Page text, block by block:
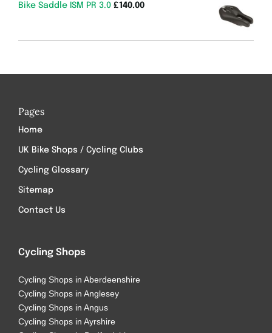
Bike Saddle ISM PR 3.0 £140.00
Pages
Home
UK Bike Shops / Cycling Clubs
Cycling Glossary
Sitemap
Contact Us
Cycling Shops
Cycling Shops in Aberdeenshire
Cycling Shops in Anglesey
Cycling Shops in Angus
Cycling Shops in Ayrshire